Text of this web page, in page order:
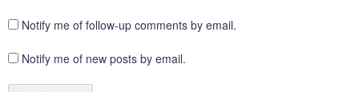
Notify me of follow-up comments by email.
Notify me of new posts by email.